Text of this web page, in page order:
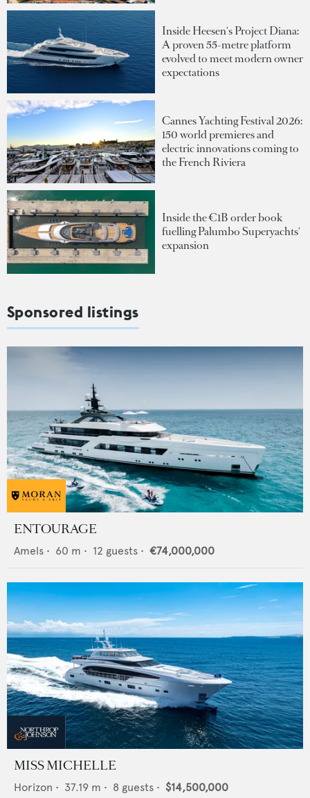
Inside Heesen's Project Diana:
A proven 55-metre platform
evolved to meet modern owner
expectations
Cannes Yachting Festival 2026:
150 world premieres and
electric innovations coming to
the French Riviera
Inside the €1B order book
fuelling Palumbo Superyachts'
expansion
Sponsored listings
ENTOURAGE
Amels • 60 m • 12 guests • €74,000,000
MISS MICHELLE
Horizon • 37.19 m • 8 guests • $14,500,000